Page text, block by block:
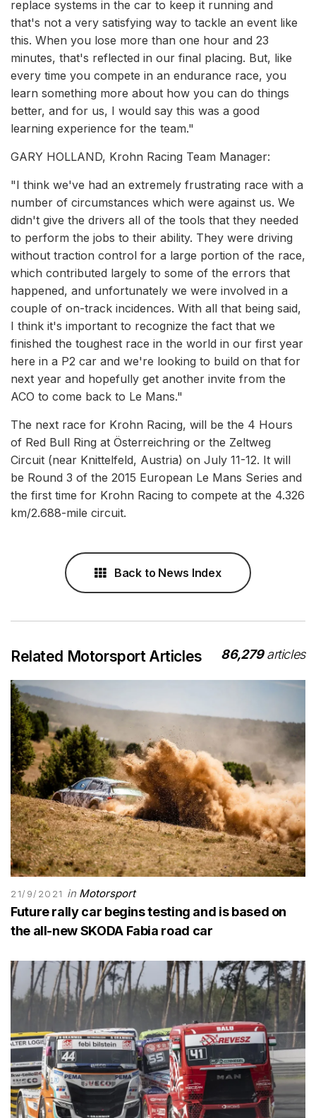
replace systems in the car to keep it running and
that's not a very satisfying way to tackle an event like
this. When you lose more than one hour and 23
minutes, that's reflected in our final placing. But, like
every time you compete in an endurance race, you
learn something more about how you can do things
better, and for us, I would say this was a good
learning experience for the team."
GARY HOLLAND, Krohn Racing Team Manager:
"I think we've had an extremely frustrating race with a
number of circumstances which were against us. We
didn't give the drivers all of the tools that they needed
to perform the jobs to their ability. They were driving
without traction control for a large portion of the race,
which contributed largely to some of the errors that
happened, and unfortunately we were involved in a
couple of on-track incidences. With all that being said,
I think it's important to recognize the fact that we
finished the toughest race in the world in our first year
here in a P2 car and we're looking to build on that for
next year and hopefully get another invite from the
ACO to come back to Le Mans."
The next race for Krohn Racing, will be the 4 Hours
of Red Bull Ring at Österreichring or the Zeltweg
Circuit (near Knittelfeld, Austria) on July 11-12. It will
be Round 3 of the 2015 European Le Mans Series and
the first time for Krohn Racing to compete at the 4.326
km/2.688-mile circuit.
Back to News Index
Related Motorsport Articles 86,279articles
21/9/2021 in Motorsport
Future rally car begins testing and is based on
the all-new SKODA Fabia road car